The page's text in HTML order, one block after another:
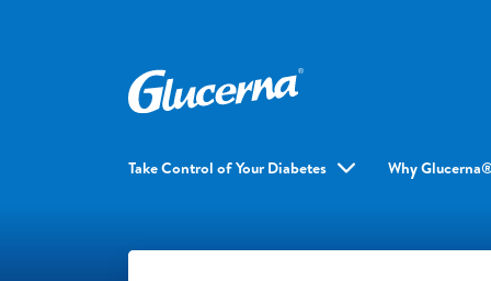
Take Control of Your Diabetes Why